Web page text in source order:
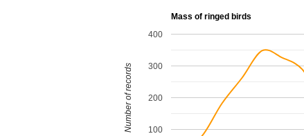
Mass of ringed birds
100
200
300
400
Number of records